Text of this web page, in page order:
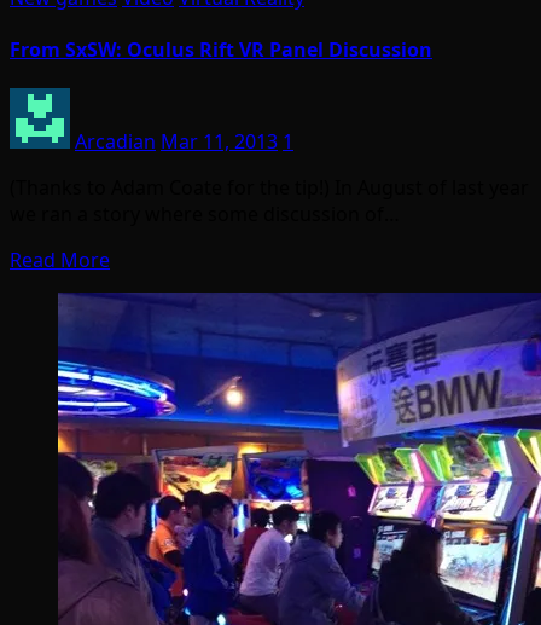
From SxSW: Oculus Rift VR Panel Discussion
Arcadian Mar 11, 2013 1
Read More